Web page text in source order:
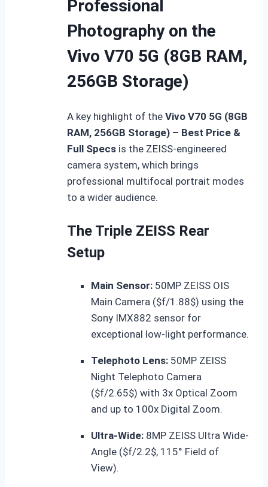
Professional
Photography on the
Vivo V70 5G (8GB RAM,
256GB Storage)
A key highlight of the Vivo V70 5G (8GB
RAM, 256GB Storage) – Best Price &
Full Specs is the ZEISS-engineered
camera system, which brings
professional multifocal portrait modes
to a wider audience.
The Triple ZEISS Rear
Setup
Main Sensor: 50MP ZEISS OIS
Main Camera ($f/1.88$) using the
Sony IMX882 sensor for
exceptional low-light performance.
Telephoto Lens: 50MP ZEISS
Night Telephoto Camera
($f/2.65$) with 3x Optical Zoom
and up to 100x Digital Zoom.
Ultra-Wide: 8MP ZEISS Ultra Wide-
Angle ($f/2.2$, 115° Field of
View).